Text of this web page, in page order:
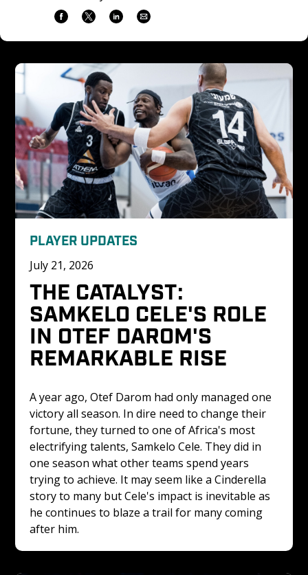
PLAYER UPDATES
July 21, 2026
THE CATALYST:
SAMKELO CELE'S ROLE
IN OTEF DAROM'S
REMARKABLE RISE
A year ago, Otef Darom had only managed one
victory all season. In dire need to change their
fortune, they turned to one of Africa's most
electrifying talents, Samkelo Cele. They did in
one season what other teams spend years
trying to achieve. It may seem like a Cinderella
story to many but Cele's impact is inevitable as
he continues to blaze a trail for many coming
after him.